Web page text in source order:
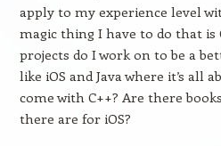
apply to my experience level
magic thing I have to do that is
projects do I work on to be a
like iOS and Java where it’s all
come with C++? Are there
there are for iOS?